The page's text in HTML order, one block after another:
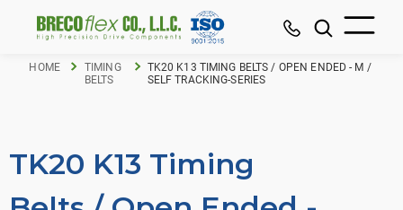
HOME
TIMING
BELTS
TK20 K13 TIMING BELTS / OPEN ENDED - M /
SELF TRACKING-SERIES
TK20 K13 Timing